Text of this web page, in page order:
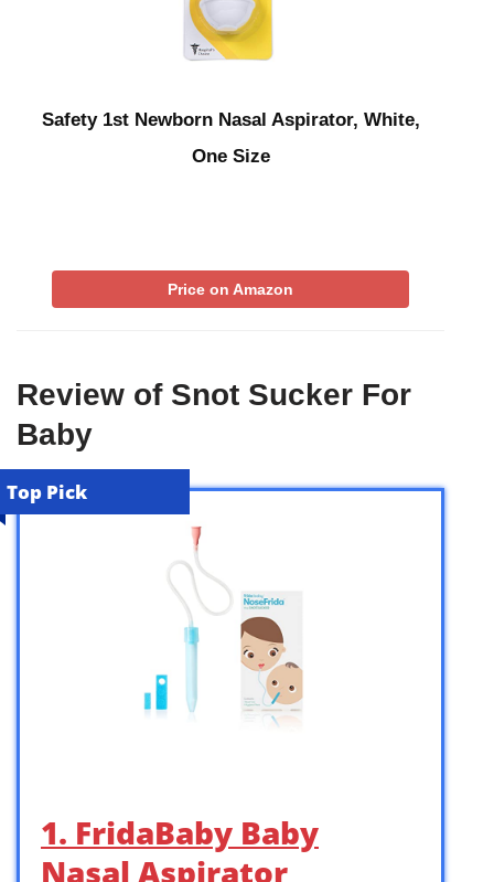
Safety 1st Newborn Nasal Aspirator, White,
One Size
Price on Amazon
Review of Snot Sucker For
Baby
Top Pick
1. FridaBaby Baby
Nasal Aspirator